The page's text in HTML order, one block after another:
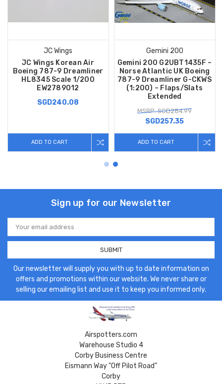
JC Wings
JC Wings Korean Air
Boeing 787-9 Dreamliner
HL8345 Scale 1/200
EW2789012
SGD240.08
ADD TO CART
Gemini 200
Gemini 200 G2UBT1435F –
Norse Atlantic UK Boeing
787-9 Dreamliner G-CKWS
(1:200) – Flaps/Slats
Extended
MSRP: SGD284.99
SGD257.35
ADD TO CART
Sign up for our Newsletter
Email
Address
Our newsletter will supply you with up to date information on
offers and promotions within our website. We never share or
selling our emailing list and use it to keep you informed only.
Airspotters.com
Warehouse Studio 4
Corby Business Centre
Eismann Way "Off Pilot Road"
Corby